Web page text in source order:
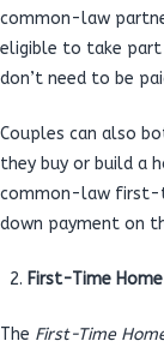
common-law
eligible to take part
don’t need to be
Couples can also
they buy or build a
common-law first-
down payment on
First-Time Home
The First-Time